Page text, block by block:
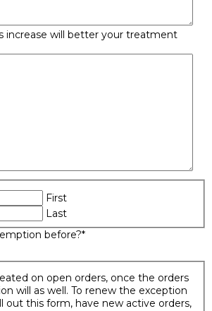
increase will better your treatment
First
Last
before?*
on open orders, once the orders
will as well. To renew the exception
out this form, have new active orders,